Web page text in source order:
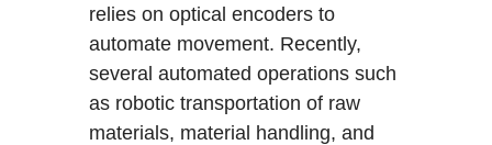
relies on optical encoders to
automate movement. Recently,
several automated operations such
as robotic transportation of raw
materials, material handling, and